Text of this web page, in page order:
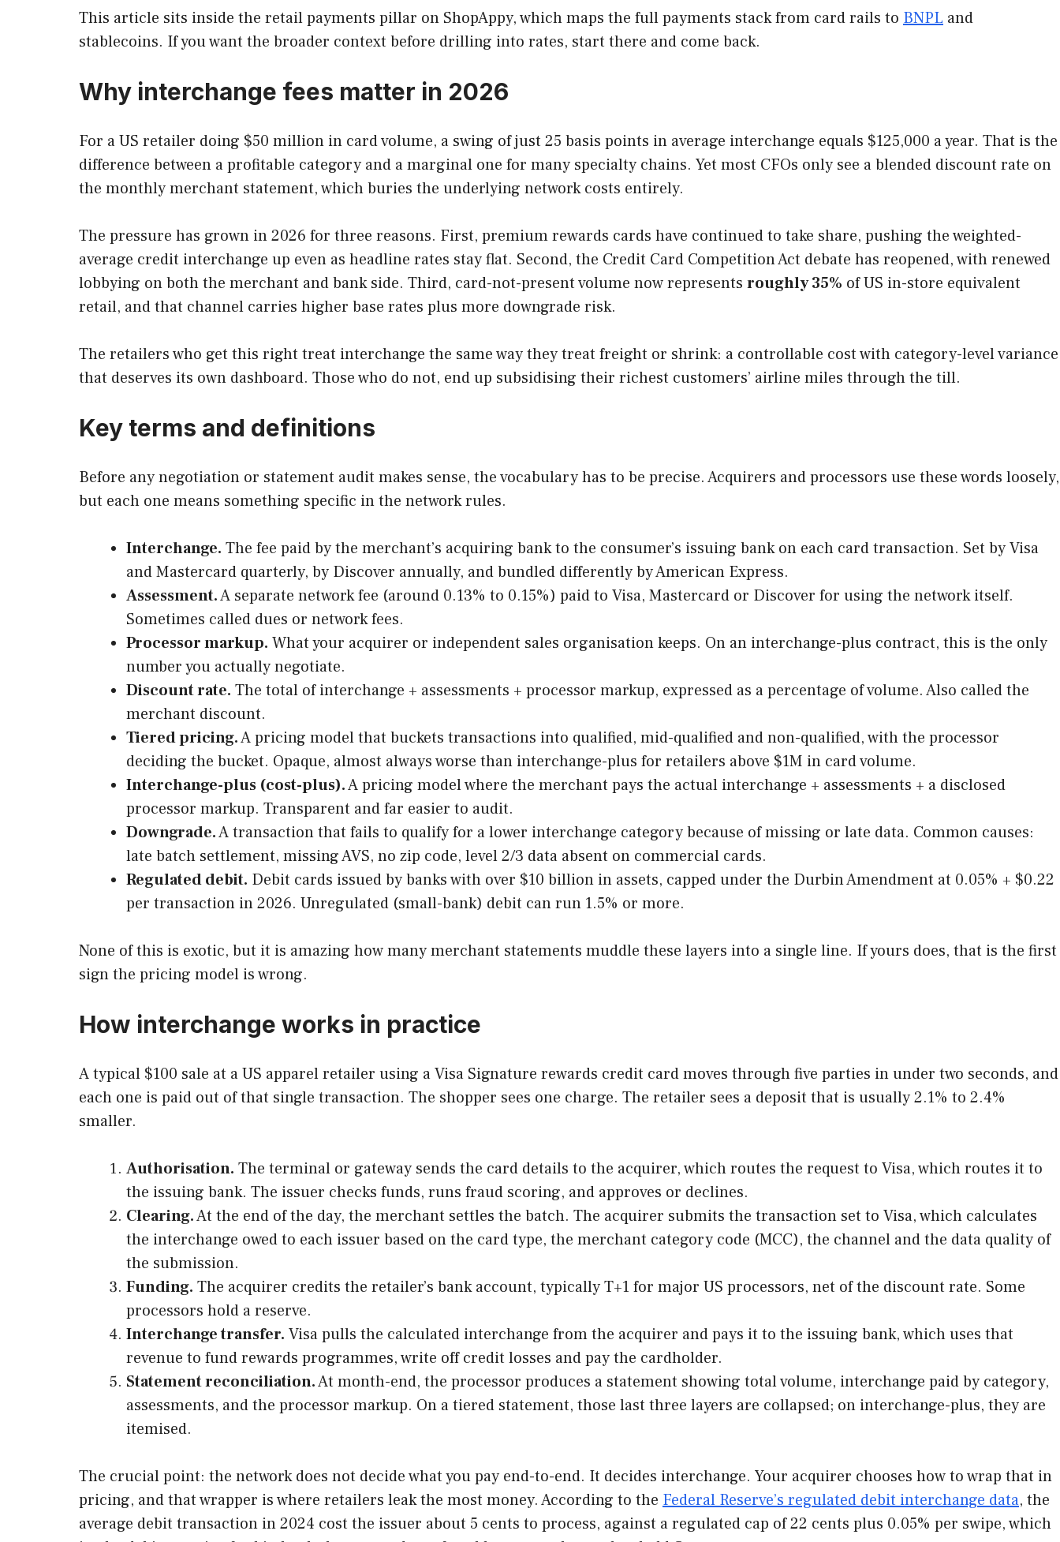
This article sits inside the retail payments pillar on ShopAppy, which maps the full payments stack from card rails to BNPL and
stablecoins. If you want the broader context before drilling into rates, start there and come back.
Why interchange fees matter in 2026
For a US retailer doing $50 million in card volume, a swing of just 25 basis points in average interchange equals $125,000 a year. That is the
difference between a profitable category and a marginal one for many specialty chains. Yet most CFOs only see a blended discount rate on
the monthly merchant statement, which buries the underlying network costs entirely.
The pressure has grown in 2026 for three reasons. First, premium rewards cards have continued to take share, pushing the weighted-
average credit interchange up even as headline rates stay flat. Second, the Credit Card Competition Act debate has reopened, with renewed
lobbying on both the merchant and bank side. Third, card-not-present volume now represents roughly 35% of US in-store equivalent
retail, and that channel carries higher base rates plus more downgrade risk.
The retailers who get this right treat interchange the same way they treat freight or shrink: a controllable cost with category-level variance
that deserves its own dashboard. Those who do not, end up subsidising their richest customers’ airline miles through the till.
Key terms and definitions
Before any negotiation or statement audit makes sense, the vocabulary has to be precise. Acquirers and processors use these words loosely,
but each one means something specific in the network rules.
Interchange. The fee paid by the merchant’s acquiring bank to the consumer’s issuing bank on each card transaction. Set by Visa
and Mastercard quarterly, by Discover annually, and bundled differently by American Express.
Assessment.A separate network fee (around 0.13% to 0.15%) paid to Visa, Mastercard or Discover for using the network itself.
Sometimes called dues or network fees.
Processor markup. What your acquirer or independent sales organisation keeps. On an interchange-plus contract, this is the only
number you actually negotiate.
Discount rate. The total of interchange + assessments + processor markup, expressed as a percentage of volume. Also called the
merchant discount.
Tiered pricing.A pricing model that buckets transactions into qualified, mid-qualified and non-qualified, with the processor
deciding the bucket. Opaque, almost always worse than interchange-plus for retailers above $1M in card volume.
Interchange-plus (cost-plus).A pricing model where the merchant pays the actual interchange + assessments + a disclosed
processor markup. Transparent and far easier to audit.
Downgrade.A transaction that fails to qualify for a lower interchange category because of missing or late data. Common causes:
late batch settlement, missing AVS, no zip code, level 2/3 data absent on commercial cards.
Regulated debit. Debit cards issued by banks with over $10 billion in assets, capped under the Durbin Amendment at 0.05% + $0.22
per transaction in 2026. Unregulated (small-bank) debit can run 1.5% or more.
None of this is exotic, but it is amazing how many merchant statements muddle these layers into a single line. If yours does, that is the first
sign the pricing model is wrong.
How interchange works in practice
A typical $100 sale at a US apparel retailer using a Visa Signature rewards credit card moves through five parties in under two seconds, and
each one is paid out of that single transaction. The shopper sees one charge. The retailer sees a deposit that is usually 2.1% to 2.4%
smaller.
Authorisation. The terminal or gateway sends the card details to the acquirer, which routes the request to Visa, which routes it to
the issuing bank. The issuer checks funds, runs fraud scoring, and approves or declines.
Clearing.At the end of the day, the merchant settles the batch. The acquirer submits the transaction set to Visa, which calculates
the interchange owed to each issuer based on the card type, the merchant category code (MCC), the channel and the data quality of
the submission.
Funding. The acquirer credits the retailer’s bank account, typically T+1 for major US processors, net of the discount rate. Some
processors hold a reserve.
Interchange transfer. Visa pulls the calculated interchange from the acquirer and pays it to the issuing bank, which uses that
revenue to fund rewards programmes, write off credit losses and pay the cardholder.
Statement reconciliation.At month-end, the processor produces a statement showing total volume, interchange paid by category,
assessments, and the processor markup. On a tiered statement, those last three layers are collapsed; on interchange-plus, they are
itemised.
The crucial point: the network does not decide what you pay end-to-end. It decides interchange. Your acquirer chooses how to wrap that in
pricing, and that wrapper is where retailers leak the most money. According to the Federal Reserve’s regulated debit interchange data, the
average debit transaction in 2024 cost the issuer about 5 cents to process, against a regulated cap of 22 cents plus 0.05% per swipe, which